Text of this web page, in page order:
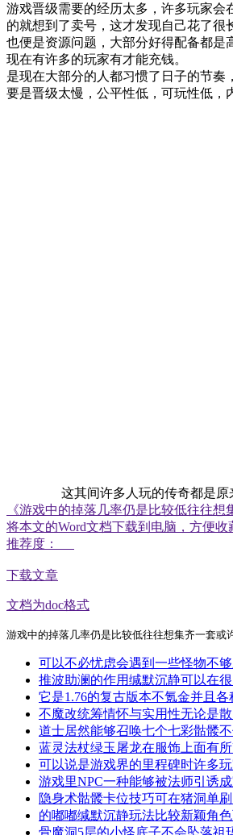
游戏晋级需要的经历太多，许多玩家
的就想到了卖号，这才发现自己花了
也便是资源问题，大部分好得配备都
现在有许多的玩家有才能充钱。
是现在大部分的人都习惯了日子的节
要是晋级太慢，公平性低，可玩性低，
这其间许多人玩的传奇都是原来的
《游戏中的掉落几率仍是比较低往往想
将本文的Word文档下载到电脑，方便收
推荐度：
下载文章
文档为doc格式
游戏中的掉落几率仍是比较低往往想集齐一套或
可以不必忧虑会遇到一些怪物不
推波助澜的作用缄默沉静可以在
它是1.76的复古版本不氪金并且
不魔改统筹情怀与实用性无论是
道士居然能够召唤七个七彩骷髅
蓝灵法杖绿玉屠龙在服饰上面有
可以说是游戏界的里程碑时许多
游戏里NPC一种能够被法师引诱
隐身术骷髅卡位技巧可在猪洞单
的嘟嘟缄默沉静玩法比较新颖角
骨魔洞5层的小怪底子不会坠落祖